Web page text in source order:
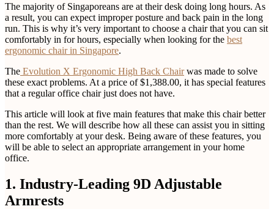
The majority of Singaporeans are at their desk doing long hours. As
a result, you can expect improper posture and back pain in the long
run. This is why it’s very important to choose a chair that you can sit
comfortably in for hours, especially when looking for the best
ergonomic chair in Singapore.
The Evolution X Ergonomic High Back Chairwas made to solve
these exact problems. At a price of $1,388.00, it has special features
that a regular office chair just does not have.
This article will look at five main features that make this chair better
than the rest. We will describe how all these can assist you in sitting
more comfortably at your desk. Being aware of these features, you
will be able to select an appropriate arrangement in your home
office.
1. Industry-Leading 9D Adjustable
Armrests